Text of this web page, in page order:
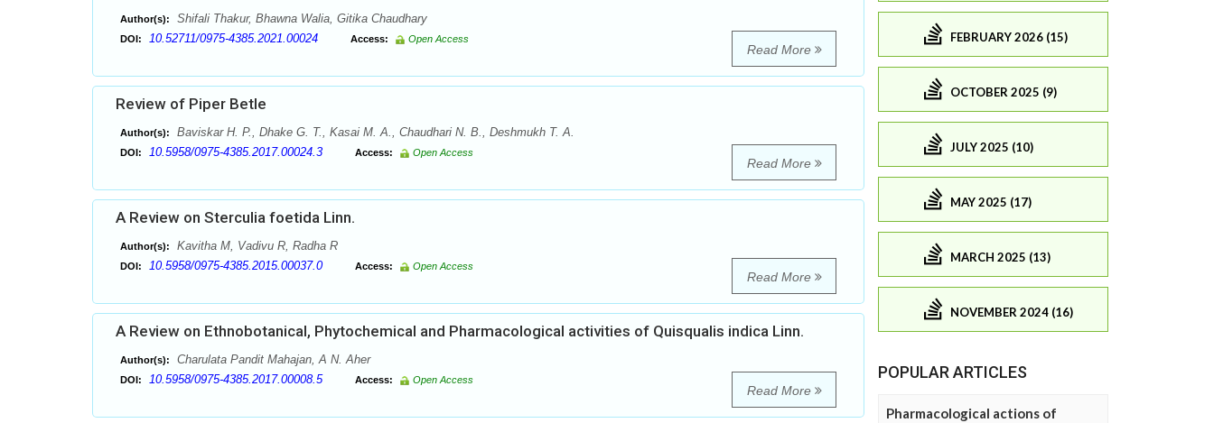
Author(s): Shifali Thakur, Bhawna Walia, Gitika Chaudhary
DOI: 10.52711/0975-4385.2021.00024 Access: Open Access
Read More
Review of Piper Betle
Author(s): Baviskar H. P., Dhake G. T., Kasai M. A., Chaudhari N. B., Deshmukh T. A.
DOI: 10.5958/0975-4385.2017.00024.3 Access: Open Access
Read More
A Review on Sterculia foetida Linn.
Author(s): Kavitha M, Vadivu R, Radha R
DOI: 10.5958/0975-4385.2015.00037.0 Access: Open Access
Read More
A Review on Ethnobotanical, Phytochemical and Pharmacological activities of Quisqualis indica Linn.
Author(s): Charulata Pandit Mahajan, A N. Aher
DOI: 10.5958/0975-4385.2017.00008.5 Access: Open Access
Read More
FEBRUARY 2026 (15)
OCTOBER 2025 (9)
JULY 2025 (10)
MAY 2025 (17)
MARCH 2025 (13)
NOVEMBER 2024 (16)
POPULAR ARTICLES
Pharmacological actions of